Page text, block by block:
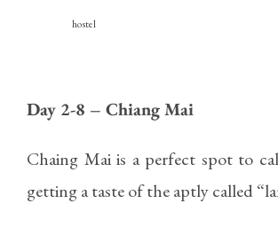
hostel
Day 2-8 – Chiang Mai
Chaing Mai is a perfect spot to
getting a taste of the aptly called